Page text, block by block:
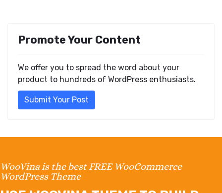
Promote Your Content
We offer you to spread the word about your
product to hundreds of WordPress enthusiasts.
Submit Your Post
WooVina is the best FREE WooCommerce
WordPress Theme